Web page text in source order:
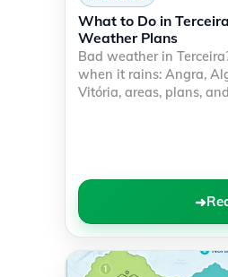
What to Do in
Weather Plans
Bad weather in
when it rains: Angra,
Vitória, areas, plans,